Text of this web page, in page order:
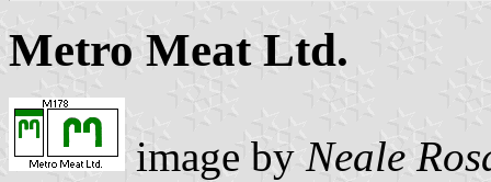
Metro Meat Ltd.
image by Neale